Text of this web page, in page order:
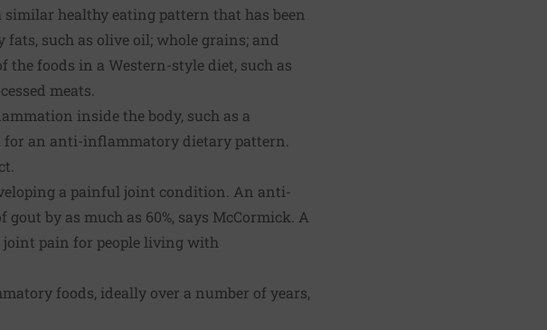
healthy eating pattern that has been
such as olive oil; whole grains; and
the foods in a Western-style diet, such as
meats.
inside the body, such as a
for an anti-inflammatory dietary pattern.
a painful joint condition. An anti-
by as much as 60%, says McCormick. A
joint pain for people living with
foods, ideally over a number of years,